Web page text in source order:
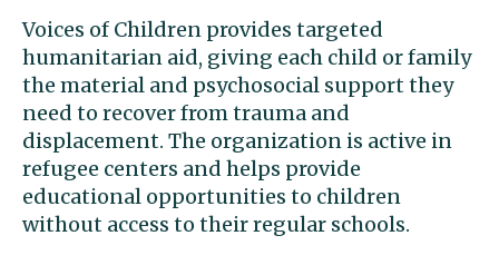
Voices of Children provides targeted
humanitarian aid, giving each child or family
the material and psychosocial support they
need to recover from trauma and
displacement. The organization is active in
refugee centers and helps provide
educational opportunities to children
without access to their regular schools.